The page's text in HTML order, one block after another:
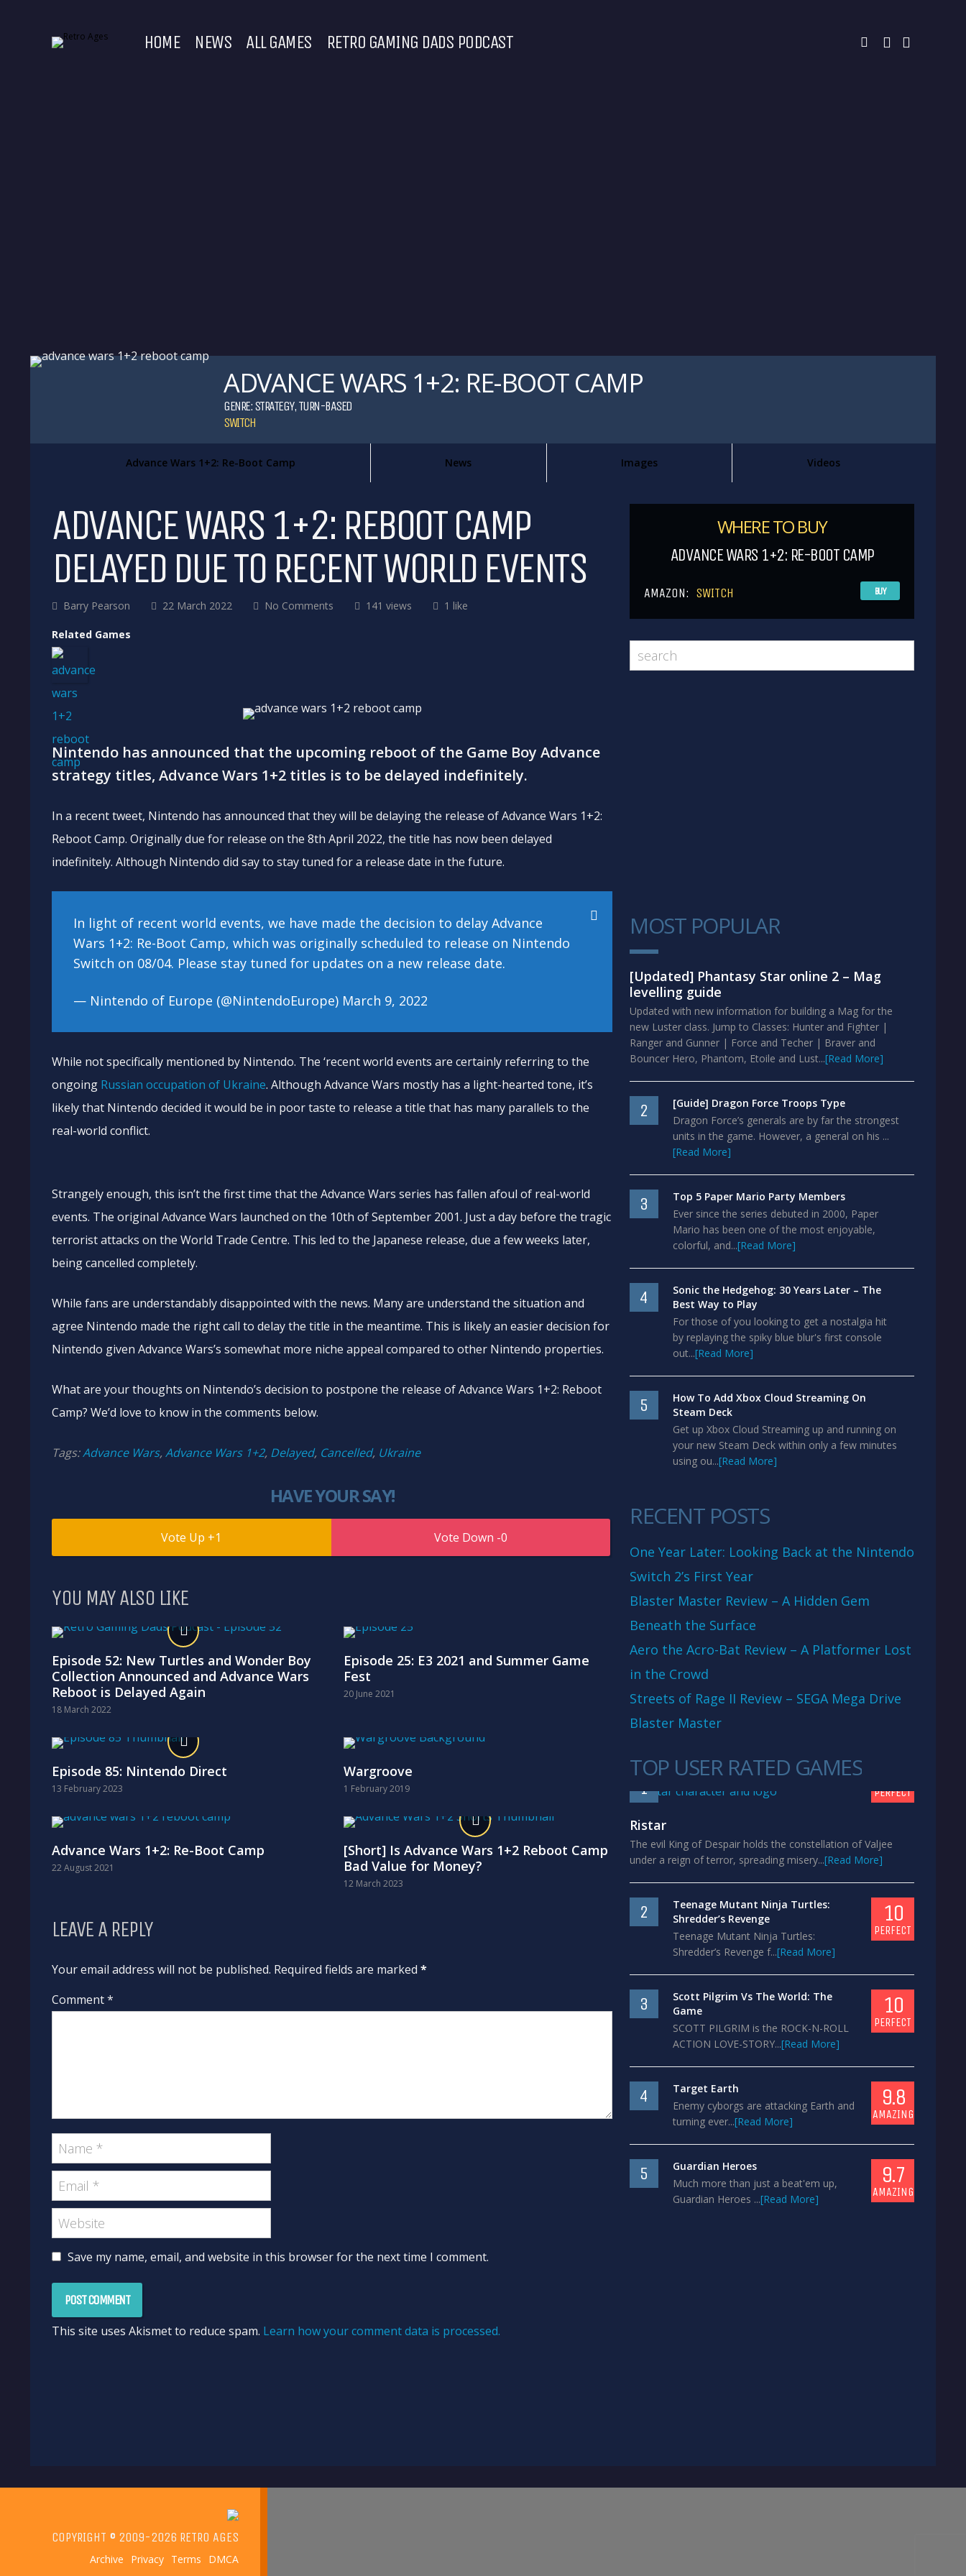
HOME NEWS ALL GAMES RETRO GAMING DADS PODCAST
ADVANCE WARS 1+2: RE-BOOT CAMP
GENRE:STRATEGY,TURN-BASED
SWITCH
Advance Wars 1+2: Re-Boot Camp News Images Videos
ADVANCE WARS 1+2: REBOOT CAMP
DELAYED DUE TO RECENT WORLD EVENTS
Barry Pearson 22 March 2022 No Comments 141 views 1 like
Related Games
Nintendo has announced that the upcoming reboot of the Game Boy Advance
strategy titles, Advance Wars 1+2 titles is to be delayed indefinitely.
In a recent tweet, Nintendo has announced that they will be delaying the release of Advance Wars 1+2:
Reboot Camp. Originally due for release on the 8th April 2022, the title has now been delayed
indefinitely. Although Nintendo did say to stay tuned for a release date in the future.
In light of recent world events, we have made the decision to delay Advance
Wars 1+2: Re-Boot Camp, which was originally scheduled to release on Nintendo
Switch on 08/04. Please stay tuned for updates on a new release date.
— Nintendo of Europe (@NintendoEurope) March 9, 2022
While not specifically mentioned by Nintendo. The ‘recent world events are certainly referring to the
ongoing Russian occupation of Ukraine. Although Advance Wars mostly has a light-hearted tone, it’s
likely that Nintendo decided it would be in poor taste to release a title that has many parallels to the
real-world conflict.
Strangely enough, this isn’t the first time that the Advance Wars series has fallen afoul of real-world
events. The original Advance Wars launched on the 10th of September 2001. Just a day before the tragic
terrorist attacks on the World Trade Centre. This led to the Japanese release, due a few weeks later,
being cancelled completely.
While fans are understandably disappointed with the news. Many are understand the situation and
agree Nintendo made the right call to delay the title in the meantime. This is likely an easier decision for
Nintendo given Advance Wars’s somewhat more niche appeal compared to other Nintendo properties.
What are your thoughts on Nintendo’s decision to postpone the release of Advance Wars 1+2: Reboot
Camp? We’d love to know in the comments below.
Tags:Advance Wars,Advance Wars 1+2, Delayed, Cancelled, Ukraine
HAVE YOUR SAY!
1 0
YOU MAY ALSO LIKE
Episode 52: New Turtles and Wonder Boy
Collection Announced and Advance Wars
Reboot is Delayed Again
18 March 2022
Episode 25: E3 2021 and Summer Game
Fest
20 June 2021
Episode 85: Nintendo Direct
13 February 2023
Wargroove
1 February 2019
Advance Wars 1+2: Re-Boot Camp
22 August 2021
[Short] Is Advance Wars 1+2 Reboot Camp
Bad Value for Money?
12 March 2023
LEAVE A REPLY
Your email address will not be published. Required fields are marked *
Comment *
Save my name, email, and website in this browser for the next time I comment.
This site uses Akismet to reduce spam. Learn how your comment data is processed.
WHERE TO BUY
ADVANCE WARS 1+2: RE-BOOT CAMP
AMAZON: SWITCH BUY
MOST POPULAR
1
[Updated] Phantasy Star online 2 – Mag
levelling guide
Updated with new information for building a Mag for the
new Luster class. Jump to Classes: Hunter and Fighter |
Ranger and Gunner | Force and Techer | Braver and
Bouncer Hero, Phantom, Etoile and Lust...[Read More]
2
[Guide] Dragon Force Troops Type
Dragon Force’s generals are by far the strongest
units in the game. However, a general on his ...
[Read More]
3
Top 5 Paper Mario Party Members
Ever since the series debuted in 2000, Paper
Mario has been one of the most enjoyable,
colorful, and...[Read More]
4
Sonic the Hedgehog: 30 Years Later – The
Best Way to Play
For those of you looking to get a nostalgia hit
by replaying the spiky blue blur's first console
out...[Read More]
5
How To Add Xbox Cloud Streaming On
Steam Deck
Get up Xbox Cloud Streaming up and running on
your new Steam Deck within only a few minutes
using ou...[Read More]
RECENT POSTS
One Year Later: Looking Back at the Nintendo
Switch 2’s First Year
Blaster Master Review – A Hidden Gem
Beneath the Surface
Aero the Acro-Bat Review – A Platformer Lost
in the Crowd
Streets of Rage II Review – SEGA Mega Drive
Blaster Master
TOP USER RATED GAMES
1 PERFECT
Ristar
The evil King of Despair holds the constellation of Valjee
under a reign of terror, spreading misery...[Read More]
2
Teenage Mutant Ninja Turtles:
Shredder’s Revenge
Teenage Mutant Ninja Turtles:
Shredder’s Revenge f...[Read More]
10
PERFECT
3
Scott Pilgrim Vs The World: The
Game
SCOTT PILGRIM is the ROCK-N-ROLL
ACTION LOVE-STORY...[Read More]
10
PERFECT
4
Target Earth
Enemy cyborgs are attacking Earth and
turning ever...[Read More]
9.8
AMAZING
5
Guardian Heroes
Much more than just a beat'em up,
Guardian Heroes ...[Read More]
9.7
AMAZING
COPYRIGHT © 2009-2026 RETRO AGES
Archive Privacy Terms DMCA